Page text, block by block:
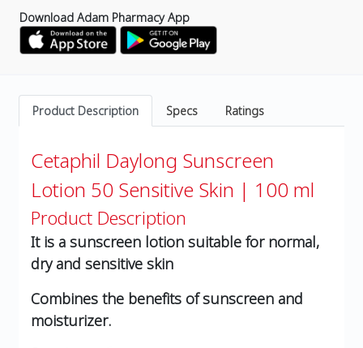
Download Adam Pharmacy App
Product Description Specs Ratings
Cetaphil Daylong Sunscreen
Lotion 50 Sensitive Skin | 100 ml
Product Description
It is a sunscreen lotion suitable for normal,
dry and sensitive skin
Combines the benefits of sunscreen and
moisturizer.